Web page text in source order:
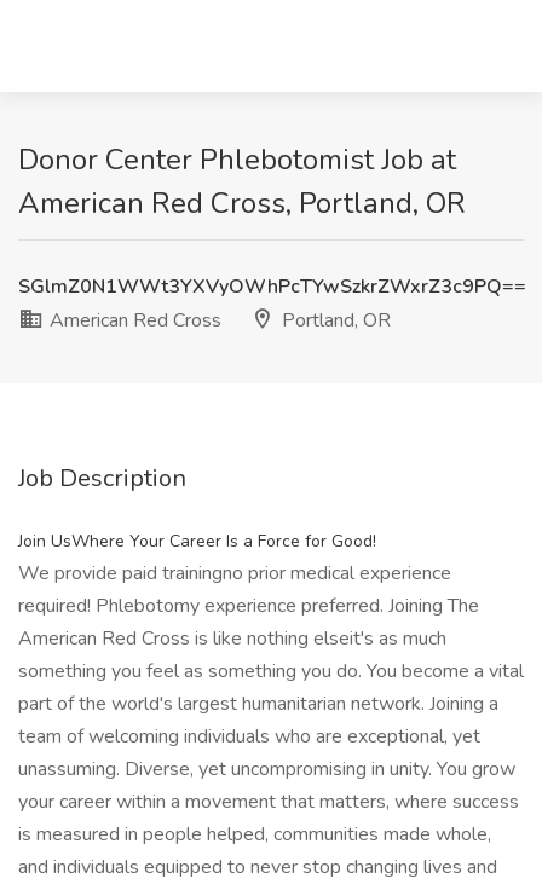
Donor Center Phlebotomist Job at
American Red Cross, Portland, OR
SGlmZ0N1WWt3YXVyOWhPcTYwSzkrZWxrZ3c9PQ==
American Red Cross
Portland, OR
Job Description
Join UsWhere Your Career Is a Force for Good!
We provide paid trainingno prior medical experience
required! Phlebotomy experience preferred. Joining The
American Red Cross is like nothing elseit's as much
something you feel as something you do. You become a vital
part of the world's largest humanitarian network. Joining a
team of welcoming individuals who are exceptional, yet
unassuming. Diverse, yet uncompromising in unity. You grow
your career within a movement that matters, where success
is measured in people helped, communities made whole,
and individuals equipped to never stop changing lives and